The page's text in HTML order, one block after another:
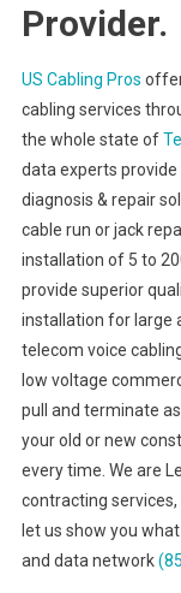
Provider.
US Cabling Pros
cabling services
the whole state of
data experts
diagnosis & repair
cable run or jack
installation of 5 to
provide superior
installation for large
telecom voice
low voltage
pull and terminate
your old or new
every time. We are
contracting
let us show you
and data network